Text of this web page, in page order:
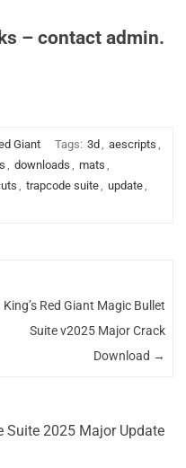
– contact admin.
Giant Tags: 3d , aescripts ,
, downloads , mats ,
, trapcode suite, update,
King’s Red Giant Magic Bullet
Suite v2025 Major Crack
Download →
Suite 2025 Major Update